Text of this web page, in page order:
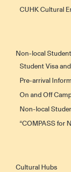
CUHK Cultural
Non-local
Student Visa
Pre-arrival
On and Off
Non-local
“COMPASS for
Cultural Hubs